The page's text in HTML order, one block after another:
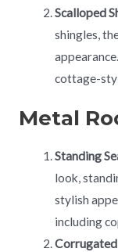
Scalloped
shingles,
cottage-
Metal
Standing
look,
stylish
including